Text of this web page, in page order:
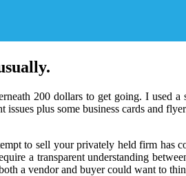
200 dollars to get going. I used
plus some business cards and
to sell your privately held firm has
a transparent understanding
a vendor and buyer could want to